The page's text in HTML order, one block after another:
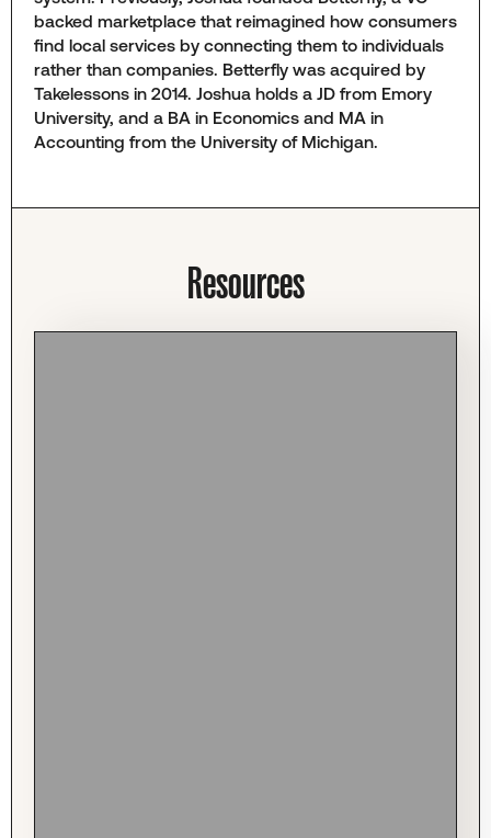
backed marketplace that reimagined how consumers
find local services by connecting them to individuals
rather than companies. Betterfly was acquired by
Takelessons in 2014. Joshua holds a JD from Emory
University, and a BA in Economics and MA in
Accounting from the University of Michigan.
Resources